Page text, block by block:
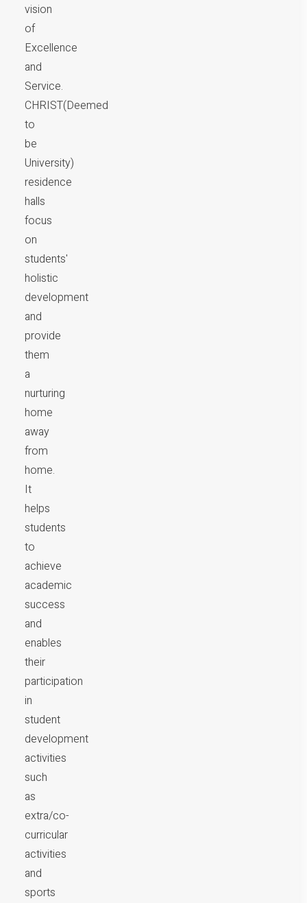
vision
of
Excellence
and
Service.
CHRIST(Deemed
to
be
University)
residence
halls
focus
on
students'
holistic
development
and
provide
them
a
nurturing
home
away
from
home.
It
helps
students
to
achieve
academic
success
and
enables
their
participation
in
student
development
activities
such
as
extra/co-
curricular
activities
and
sports